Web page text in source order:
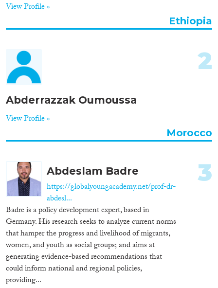
View Profile »
Ethiopia
Abderrazzak Oumoussa
View Profile »
2
Morocco
Abdeslam Badre
https://globalyoungacademy.net/prof-dr-
abdesl...
Badre is a policy development expert, based in
Germany. His research seeks to analyze current norms
that hamper the progress and livelihood of migrants,
women, and youth as social groups; and aims at
generating evidence-based recommendations that
could inform national and regional policies,
providing...
3
Migration Processes
Migration Consequences...
Migration Governance
Cross-Cutting Topics...
Disciplines